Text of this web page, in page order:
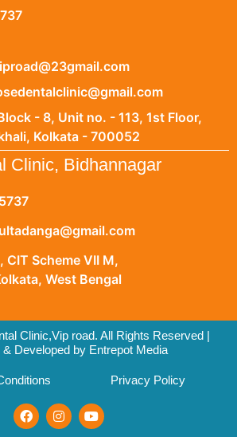
- 8, Unit no. - 113, 1st Floor,
Kolkata - 700052
Clinic, Bidhannagar
CIT Scheme VII M,
West Bengal
Clinic,Vip road. All Rights Reserved |
& Developed by Entrepot Media
Privacy Policy
F
a
I
n
Y
o